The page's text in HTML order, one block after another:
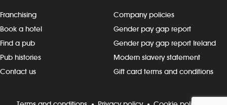
completing required induction, role-
specific and ongoing refresher
training and contributing to
continuous improvement Progression
and development Most Wetherspoon
team leaders and managers started in
Franchising
Book a hotel
Find a pub
Pub histories
Contact us
Company policies
Gender pay gap report
Gender pay gap report Ireland
Modern slavery statement
Gift card terms and conditions